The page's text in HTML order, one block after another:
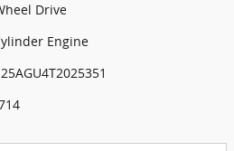
Drive
Engine